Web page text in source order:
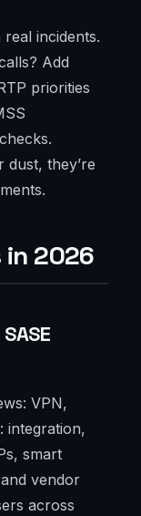
incidents.
Add
priorities
dust, they’re
2026
VPN,
integration,
smart
vendor
across